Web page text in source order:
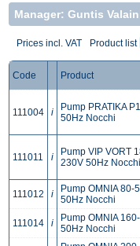
Manager: Guntis
Prices incl. VAT Product list
Code Product
111004 i
Pump PRATIKA
50Hz Nocchi
111011 i
Pump VIP VORT
230V 50Hz Nocchi
111012 i
Pump OMNIA 80-
50Hz Nocchi
111014 i
Pump OMNIA
50Hz Nocchi